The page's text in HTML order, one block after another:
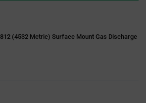
(4532 Metric) Surface Mount Gas Discharge